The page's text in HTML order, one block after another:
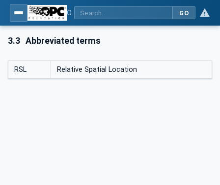
GO
3.3 Abbreviated terms
RSL Relative Spatial Location